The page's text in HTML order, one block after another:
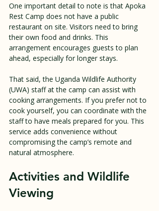
One important detail to note is that Apoka
Rest Camp does not have a public
restaurant on site. Visitors need to bring
their own food and drinks. This
arrangement encourages guests to plan
ahead, especially for longer stays.
That said, the Uganda Wildlife Authority
(UWA) staff at the camp can assist with
cooking arrangements. If you prefer not to
cook yourself, you can coordinate with the
staff to have meals prepared for you. This
service adds convenience without
compromising the camp’s remote and
natural atmosphere.
Activities and Wildlife
Viewing